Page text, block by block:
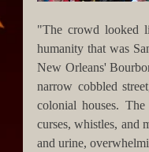
"The crowd looked
humanity that was
New Orleans'
narrow cobbled
colonial houses.
curses, whistles, and
and urine,